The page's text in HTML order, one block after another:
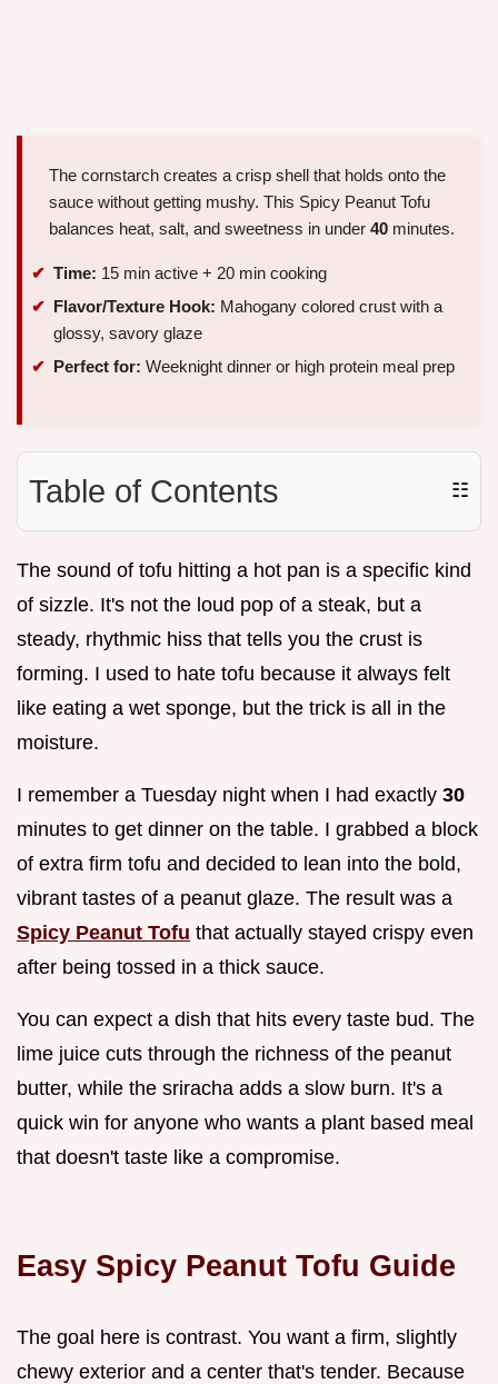
The cornstarch creates a crisp shell that holds onto the
sauce without getting mushy. This Spicy Peanut Tofu
balances heat, salt, and sweetness in under 40 minutes.
Time: 15 min active + 20 min cooking
Flavor/Texture Hook: Mahogany colored crust with a
glossy, savory glaze
Perfect for: Weeknight dinner or high protein meal prep
Table of Contents ☷
The sound of tofu hitting a hot pan is a specific kind
of sizzle. It's not the loud pop of a steak, but a
steady, rhythmic hiss that tells you the crust is
forming. I used to hate tofu because it always felt
like eating a wet sponge, but the trick is all in the
moisture.
I remember a Tuesday night when I had exactly 30
minutes to get dinner on the table. I grabbed a block
of extra firm tofu and decided to lean into the bold,
vibrant tastes of a peanut glaze. The result was a
Spicy Peanut Tofu that actually stayed crispy even
after being tossed in a thick sauce.
You can expect a dish that hits every taste bud. The
lime juice cuts through the richness of the peanut
butter, while the sriracha adds a slow burn. It's a
quick win for anyone who wants a plant based meal
that doesn't taste like a compromise.
Easy Spicy Peanut Tofu Guide
The goal here is contrast. You want a firm, slightly
chewy exterior and a center that's tender. Because